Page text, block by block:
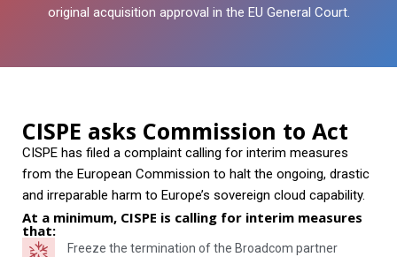
original acquisition approval in the EU General Court.
CISPE asks Commission to Act
CISPE has filed a complaint calling for interim measures
from the European Commission to halt the ongoing, drastic
and irreparable harm to Europe’s sovereign cloud capability.
At a minimum, CISPE is calling for interim measures
that:
Freeze the termination of the Broadcom partner